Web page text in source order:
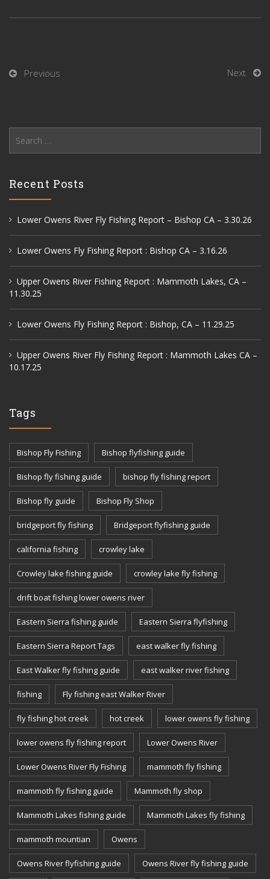
Previous Next
for:
Recent Posts
Lower Owens River Fly Fishing Report – Bishop CA – 3.30.26
Lower Owens Fly Fishing Report : Bishop CA – 3.16.26
Upper Owens River Fishing Report : Mammoth Lakes, CA –
11.30.25
Lower Owens Fly Fishing Report : Bishop, CA – 11.29.25
Upper Owens River Fly Fishing Report : Mammoth Lakes CA –
10.17.25
Tags
Bishop Fly Fishing Bishop flyfishing guide
Bishop fly fishing guide bishop fly fishing report
Bishop fly guide Bishop Fly Shop
bridgeport fly fishing Bridgeport flyfishing guide
california fishing crowley lake
Crowley lake fishing guide crowley lake fly fishing
drift boat fishing lower owens river
Eastern Sierra fishing guide Eastern Sierra flyfishing
Eastern Sierra Report Tags east walker fly fishing
East Walker fly fishing guide east walker river fishing
fishing Fly fishing east Walker River
fly fishing hot creek hot creek lower owens fly fishing
lower owens fly fishing report Lower Owens River
Lower Owens River Fly Fishing mammoth fly fishing
mammoth fly fishing guide Mammoth fly shop
Mammoth Lakes fishing guide Mammoth Lakes fly fishing
mammoth mountian Owens
Owens River flyfishing guide Owens River fly fishing guide